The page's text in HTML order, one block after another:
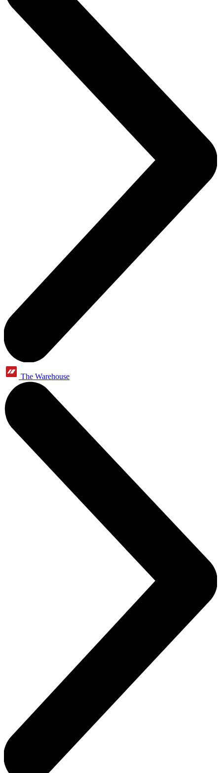
The Warehouse